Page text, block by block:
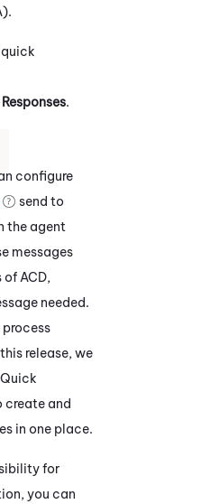
.
configure
send to
the agent
messages
ofACD,
needed.
release, we
create and
in one place.
for
you can